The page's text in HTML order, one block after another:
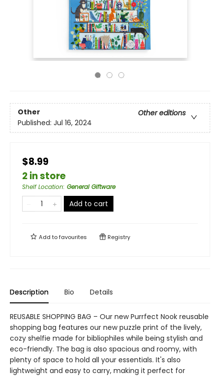
Other
Other editions
Published: Jul 16, 2024
$8.99
2 in store
Shelf Location: General Giftware
Add to cart
Add tofavourites Registry
Description Bio Details
REUSABLE SHOPPING BAG – Our new Purrfect Nook reusable
shopping bag features our new puzzle print of the lively,
cozy shelfie made for bibliophiles while being stylish and
eco-friendly. The bag is also spacious and roomy, with
plenty of space to hold all your essentials. It's also
lightweight and easy to carry, making it perfect for